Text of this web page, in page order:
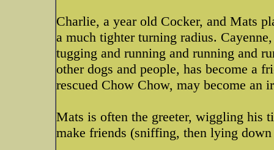
Charlie, a year old Cocker, and Mats
a much tighter turning radius.
tugging and running and running and
other dogs and people, has become a
rescued Chow Chow, may become an
Mats is often the greeter, wiggling his
make friends (sniffing, then lying